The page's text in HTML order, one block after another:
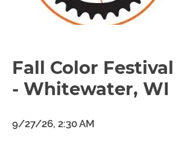
Fall Color Festival
- Whitewater, WI
9/27/26, 2:30 AM